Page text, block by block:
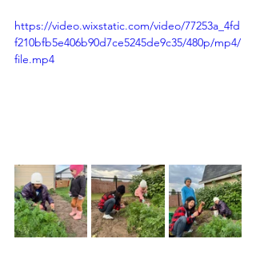
https://video.wixstatic.com/video/77253a_4fd
f210bfb5e406b90d7ce5245de9c35/480p/mp4/
file.mp4